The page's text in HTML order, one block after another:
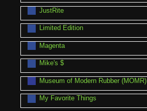
JustRite
Limited Edition
Magenta
Mike's $
Museum of Modern Rubber (MOMR)
My Favorite Things